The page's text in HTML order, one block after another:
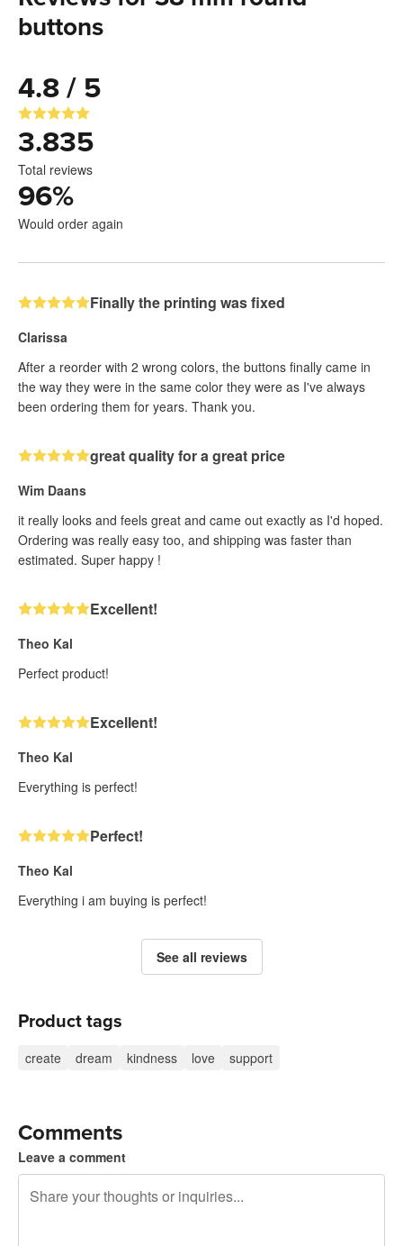
buttons
4.8 / 5
3.835
Total reviews
96%
Would order again
Finally the printing was fixed
Clarissa
After a reorder with 2 wrong colors, the buttons finally came in
the way they were in the same color they were as I've always
been ordering them for years. Thank you.
great quality for a great price
Wim Daans
it really looks and feels great and came out exactly as I'd hoped.
Ordering was really easy too, and shipping was faster than
estimated. Super happy !
Excellent!
Theo Kal
Perfect product!
Excellent!
Theo Kal
Everything is perfect!
Perfect!
Theo Kal
Everything i am buying is perfect!
See all reviews
Product tags
create dream kindness love support
Comments
Leave a comment